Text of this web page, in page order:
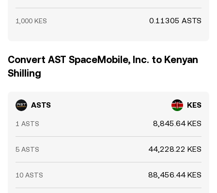
1,000 KES 0.11305 ASTS
Convert AST SpaceMobile, Inc. to Kenyan
Shilling
ASTS KES
1 ASTS 8,845.64 KES
5 ASTS 44,228.22 KES
10 ASTS 88,456.44 KES